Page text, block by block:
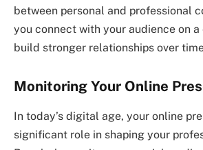
between personal and professional
you connect with your audience on
build stronger relationships over
Monitoring Your Online
In today’s digital age, your online
significant role in shaping your